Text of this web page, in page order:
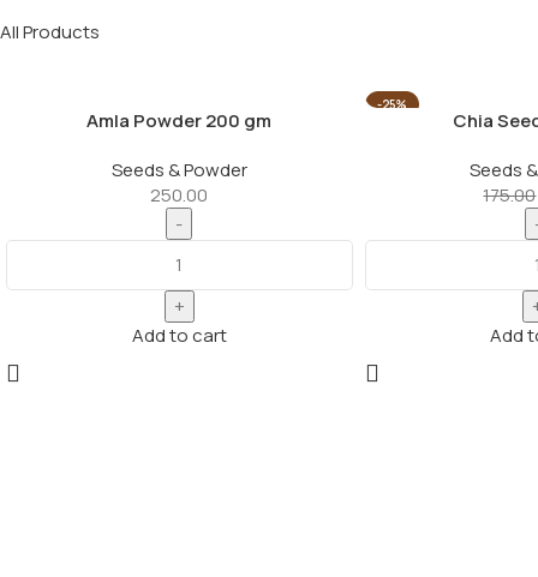
All Products
Amla Powder 200 gm
Seeds & Powder
250.00
Add to cart
-25%
Chia
Seeds
175.00
Add